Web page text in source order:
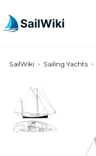
SailWiki > Sailing Yachts >